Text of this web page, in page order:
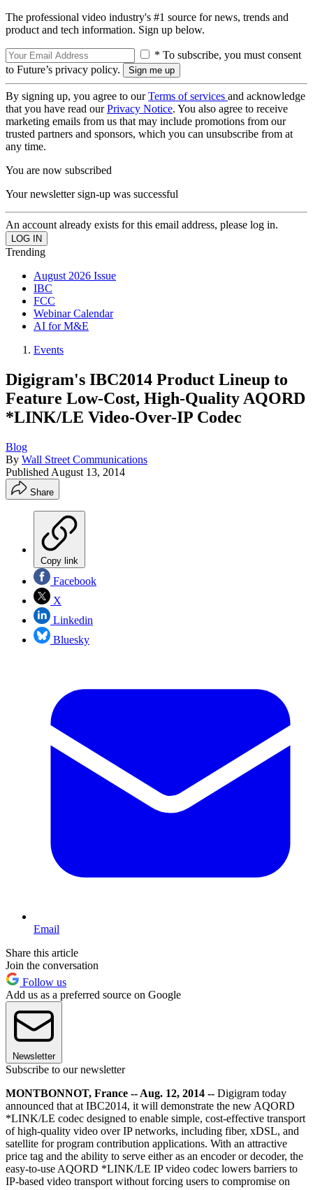
The professional video industry's #1 source for news, trends and
product and tech information. Sign up below.
* To subscribe, you must consent
to Future’s privacy policy.
By signing up, you agree to ourTerms of services and acknowledge
that you have read ourPrivacy Notice. You also agree to receive
marketing emails from us that may include promotions from our
trusted partners and sponsors, which you can unsubscribe from at
any time.
You are now subscribed
Your newsletter sign-up was successful
An account already exists for this email address, please log in.
Trending
August 2026 Issue
IBC
FCC
Webinar Calendar
AI for M&E
Events
Digigram's IBC2014 Product Lineup to
Feature Low-Cost, High-Quality AQORD
*LINK/LE Video-Over-IP Codec
Blog
By Wall Street Communications
Published August 13, 2014
Share
Copy link
Facebook
X
Linkedin
Bluesky
Email
Share this article
Join the conversation
Follow us
Add us as a preferred source on Google
Newsletter
Subscribe to our newsletter
MONTBONNOT, France -- Aug. 12, 2014 -- Digigram today
announced that at IBC2014, it will demonstrate the new AQORD
*LINK/LE codec designed to enable simple, cost-effective transport
of high-quality video over IP networks, including fiber, xDSL, and
satellite for program contribution applications. With an attractive
price tag and the ability to serve either as an encoder or decoder, the
easy-to-use AQORD *LINK/LE IP video codec lowers barriers to
IP-based video transport without forcing users to compromise on